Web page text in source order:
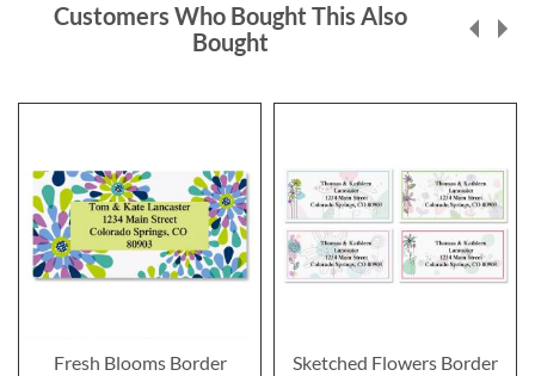
Customers Who Bought This Also
Bought
Fresh Blooms Border
Sketched Flowers Border